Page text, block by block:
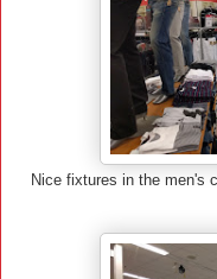
Nice fixtures in the men's